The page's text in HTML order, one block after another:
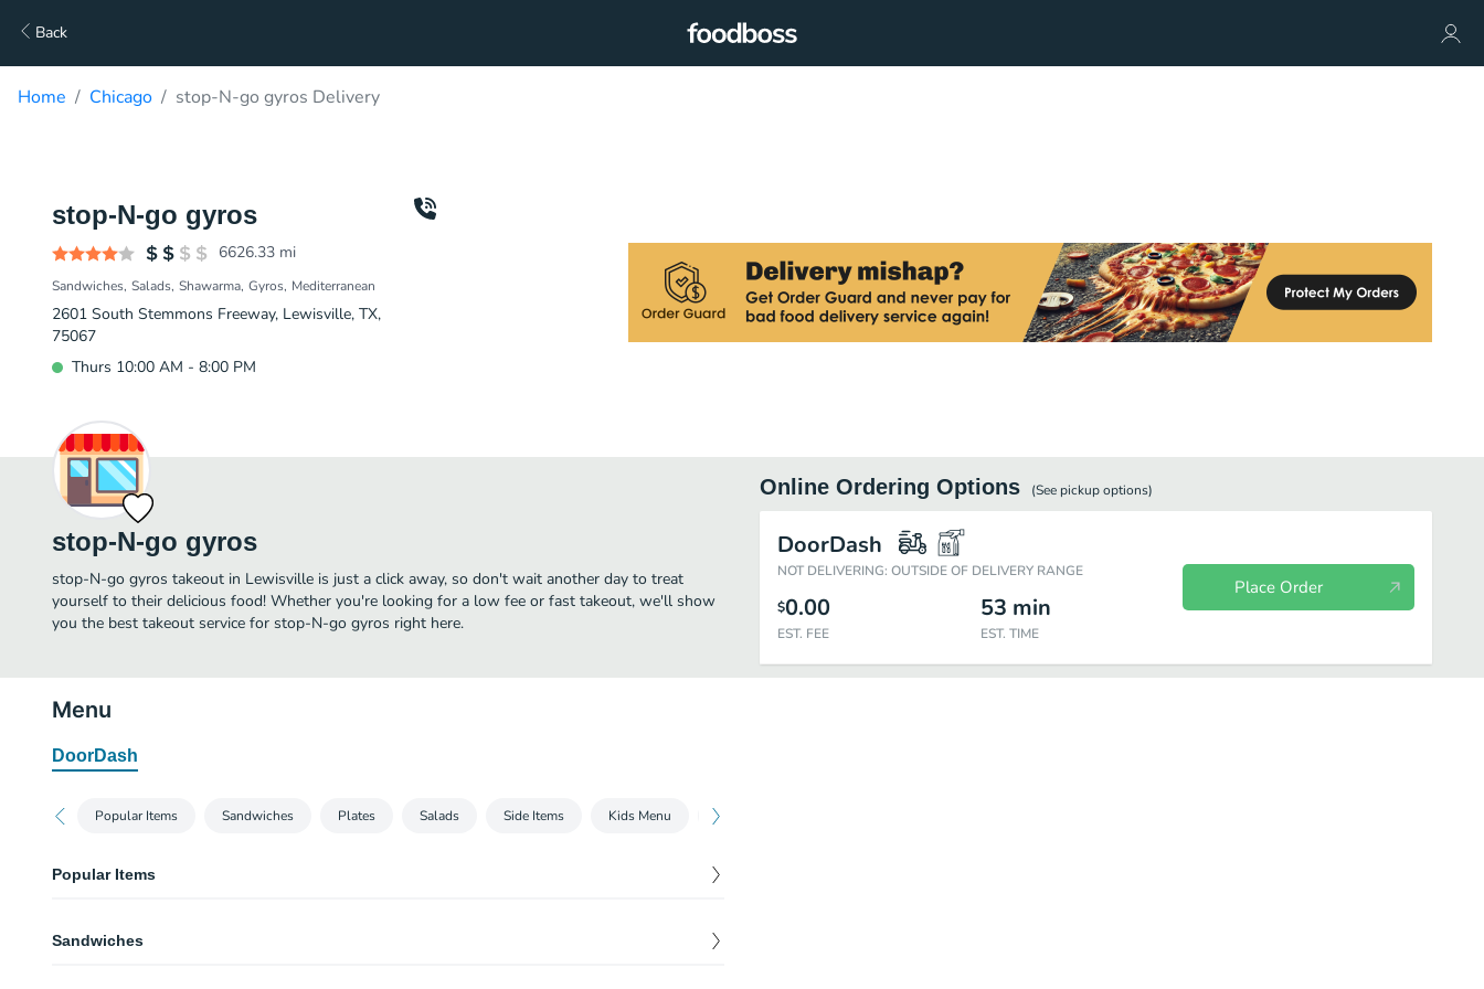
Back
Home Chicago stop-N-go gyros Delivery
stop-N-go gyros
6626.33 mi
Sandwiches Salads Shawarma Gyros Mediterranean
2601 South Stemmons Freeway, Lewisville, TX,
75067
Thurs 10:00 AM - 8:00 PM
stop-N-go gyros
stop-N-go gyros takeout in Lewisville is just a click away, so don't wait another day to treat
yourself to their delicious food! Whether you're looking for a low fee or fast takeout, we'll show
you the best takeout service for stop-N-go gyros right here.
Online Ordering Options (See pickupoptions)
DoorDash
NOT DELIVERING: OUTSIDE OF DELIVERY RANGE
$0.00
EST. FEE
53 min
EST. TIME
Place Order
Menu
DoorDash
Popular Items Sandwiches Plates Salads Side Items Kids Menu Extra sauce ,pita ,Meat
Popular Items
Combination of lamb and beef served with tzatziki sauce, lettuce, tomato and onions wrapped in pita
8.99
Sandwiches